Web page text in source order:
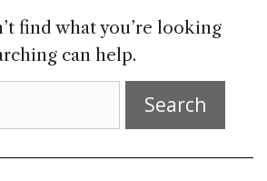
find what you’re looking
can help.